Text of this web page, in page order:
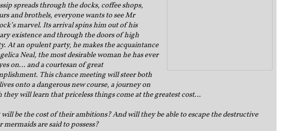
spreads through the docks, coffee shops,
and brothels, everyone wants to see Mr
marvel. Its arrival spins him out of his
existence and through the doors of high
At an opulent party, he makes the acquaintance
Neal, the most desirable woman he has ever
on… and a courtesan of great
This chance meeting will steer both
onto a dangerous new course, a journey on
they will learn that priceless things come at the greatest cost…
will be the cost of their ambitions? And will they be able to escape the destructive
mermaids are said to possess?